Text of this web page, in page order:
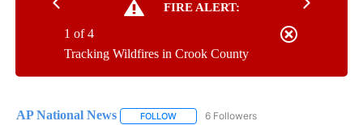
FIRE ALERT:
Tracking Wildfires in Crook County
1 of 4
AP National News FOLLOW FOLLOW "AP NATIONAL NEWS" TO
6 Followers